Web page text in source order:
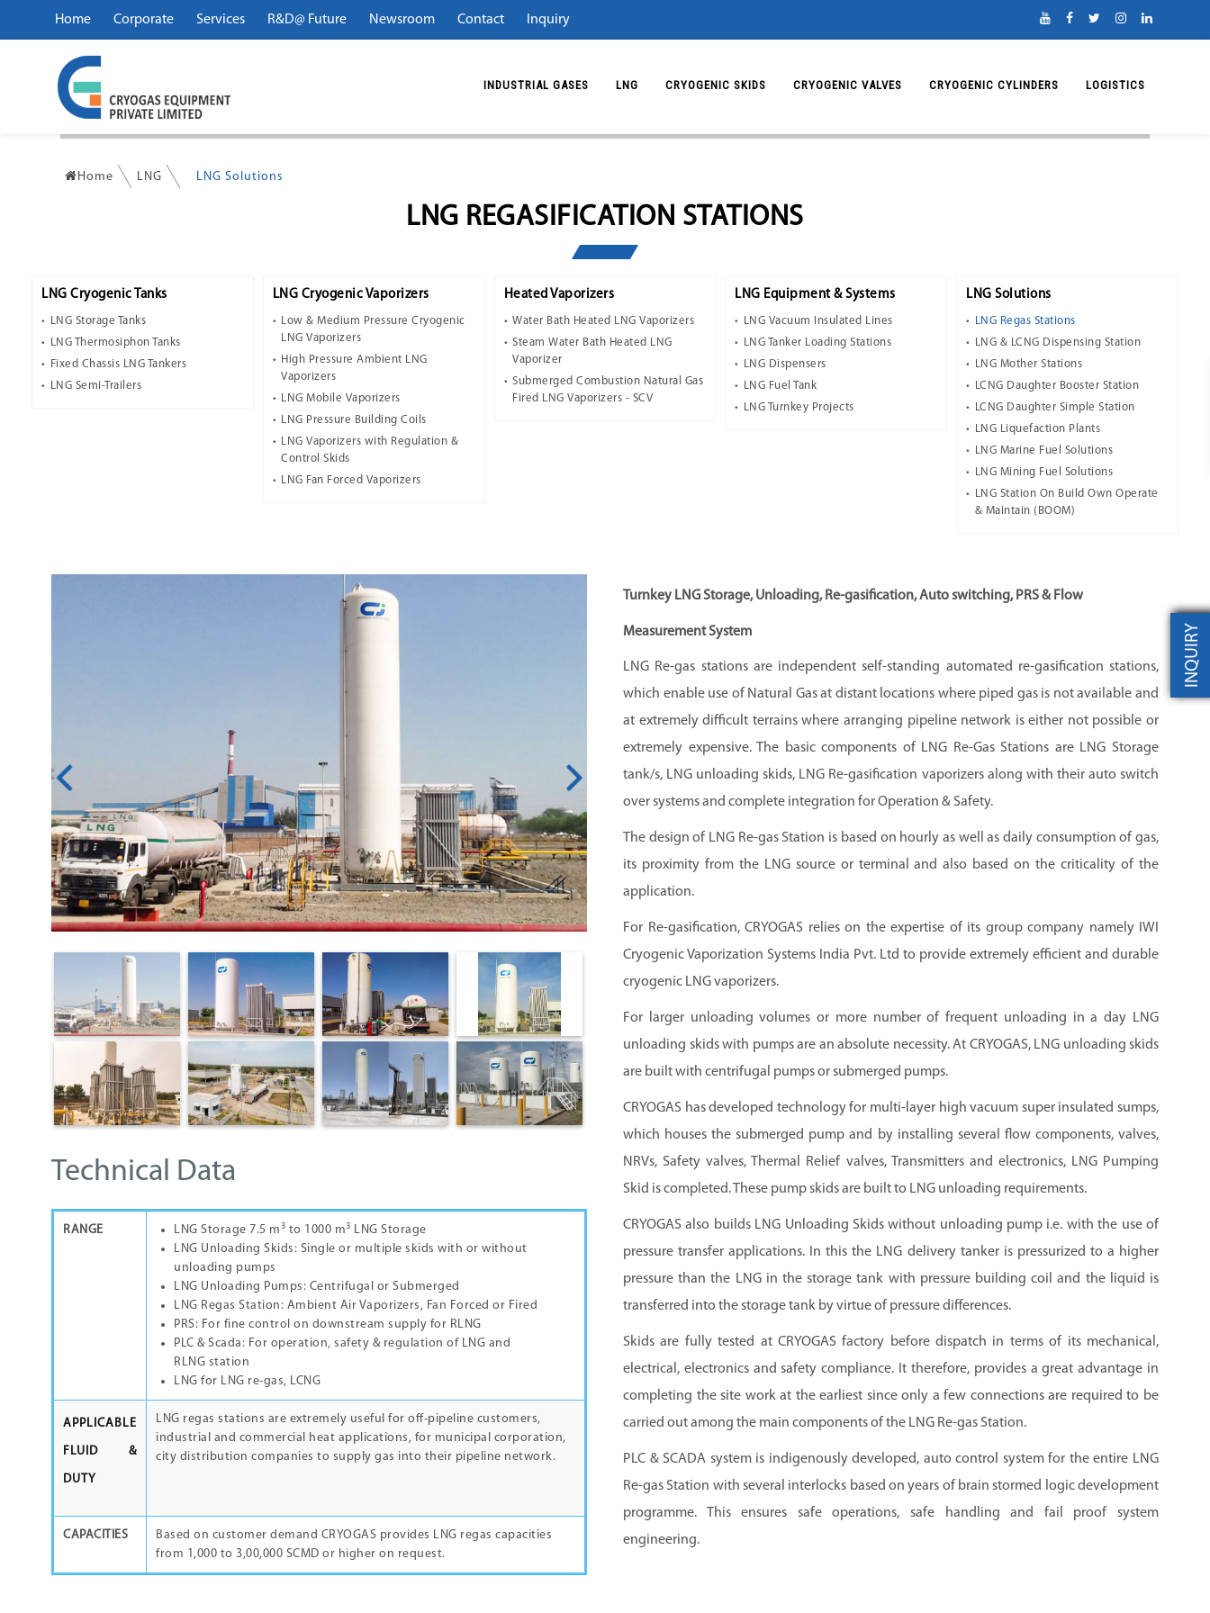
Home Corporate Services R&D@ Future Newsroom Contact Inquiry
INDUSTRIAL GASES LNG CRYOGENIC SKIDS CRYOGENIC VALVES CRYOGENIC CYLINDERS LOGISTICS
Home LNG LNG Solutions
LNG REGASIFICATION STATIONS
LNG Cryogenic Tanks
LNG Storage Tanks
LNG Thermosiphon Tanks
Fixed Chassis LNG Tankers
LNG Semi-Trailers
LNG Cryogenic Vaporizers
Low & Medium Pressure Cryogenic
LNG Vaporizers
High Pressure Ambient LNG
Vaporizers
LNG Mobile Vaporizers
LNG Pressure Building Coils
LNG Vaporizers with Regulation &
Control Skids
LNG Fan Forced Vaporizers
Heated Vaporizers
Water Bath Heated LNG Vaporizers
Steam Water Bath Heated LNG
Vaporizer
Submerged Combustion Natural Gas
Fired LNG Vaporizers - SCV
LNG Equipment & Systems
LNG Vacuum Insulated Lines
LNG Tanker Loading Stations
LNG Dispensers
LNG Fuel Tank
LNG Turnkey Projects
LNG Solutions
LNG Regas Stations
LNG & LCNG Dispensing Station
LNG Mother Stations
LCNG Daughter Booster Station
LCNG Daughter Simple Station
LNG Liquefaction Plants
LNG Marine Fuel Solutions
LNG Mining Fuel Solutions
LNG Station On Build Own Operate
& Maintain (BOOM)
Technical Data
RANGE LNG Storage 7.5 m3 to 1000 m3 LNG Storage
LNG Unloading Skids: Single or multiple skids with or without
unloading pumps
LNG Unloading Pumps: Centrifugal or Submerged
LNG Regas Station: Ambient Air Vaporizers, Fan Forced or Fired
PRS: For fine control on downstream supply for RLNG
PLC & Scada: For operation, safety & regulation of LNG and
RLNG station
LNG for LNG re-gas, LCNG
APPLICABLE
FLUID &
DUTY
LNG regas stations are extremely useful for off-pipeline customers,
industrial and commercial heat applications, for municipal corporation,
city distribution companies to supply gas into their pipeline network.
CAPACITIES
Based on customer demand CRYOGAS provides LNG regas capacities
from 1,000 to 3,00,000 SCMD or higher on request.
Turnkey LNG Storage, Unloading, Re-gasification, Auto switching, PRS & Flow
Measurement System
LNG Re-gas stations are independent self-standing automated re-gasification stations,
which enable use of Natural Gas at distant locations where piped gas is not available and
at extremely difficult terrains where arranging pipeline network is either not possible or
extremely expensive. The basic components of LNG Re-Gas Stations are LNG Storage
tank/s, LNG unloading skids, LNG Re-gasification vaporizers along with their auto switch
over systems and complete integration for Operation & Safety.
The design of LNG Re-gas Station is based on hourly as well as daily consumption of gas,
its proximity from the LNG source or terminal and also based on the criticality of the
application.
For Re-gasification, CRYOGAS relies on the expertise of its group company namely IWI
Cryogenic Vaporization Systems India Pvt. Ltd to provide extremely efficient and durable
cryogenic LNG vaporizers.
For larger unloading volumes or more number of frequent unloading in a day LNG
unloading skids with pumps are an absolute necessity. At CRYOGAS, LNG unloading skids
are built with centrifugal pumps or submerged pumps.
CRYOGAS has developed technology for multi-layer high vacuum super insulated sumps,
which houses the submerged pump and by installing several flow components, valves,
NRVs, Safety valves, Thermal Relief valves, Transmitters and electronics, LNG Pumping
Skid is completed. These pump skids are built to LNG unloading requirements.
CRYOGAS also builds LNG Unloading Skids without unloading pump i.e. with the use of
pressure transfer applications. In this the LNG delivery tanker is pressurized to a higher
pressure than the LNG in the storage tank with pressure building coil and the liquid is
transferred into the storage tank by virtue of pressure differences.
Skids are fully tested at CRYOGAS factory before dispatch in terms of its mechanical,
electrical, electronics and safety compliance. It therefore, provides a great advantage in
completing the site work at the earliest since only a few connections are required to be
carried out among the main components of the LNG Re-gas Station.
PLC & SCADA system is indigenously developed, auto control system for the entire LNG
Re-gas Station with several interlocks based on years of brain stormed logic development
programme. This ensures safe operations, safe handling and fail proof system
engineering.
INQUIRY